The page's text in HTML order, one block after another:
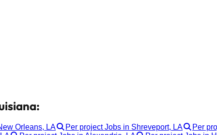
Orleans, LA Per project Jobs in Shreveport, LA
Per